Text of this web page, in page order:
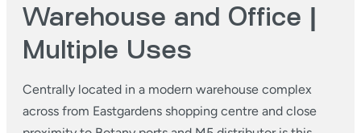
Warehouse and Office |
Multiple Uses
Centrally located in a modern warehouse complex
across from Eastgardens shopping centre and close